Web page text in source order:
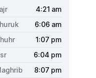
4:21 am
6:06 am
1:07 pm
6:04 pm
8:07 pm